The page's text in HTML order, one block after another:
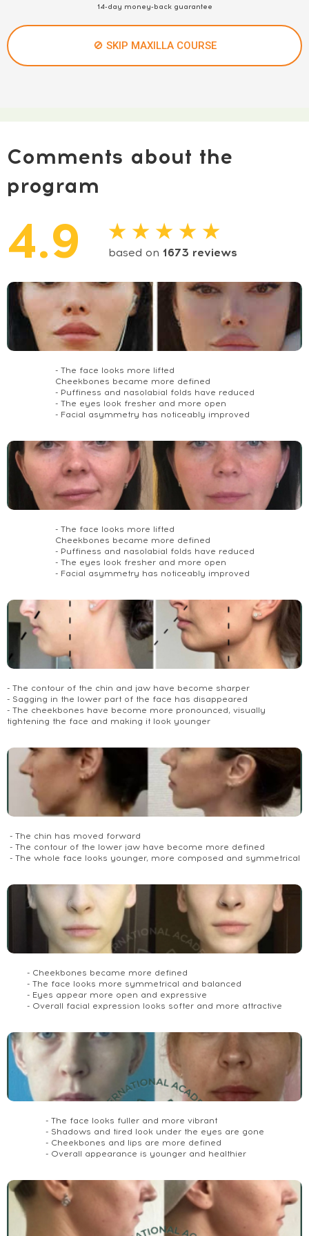
14-day money-back guarantee
🚫 SKIP MAXILLA COURSE
Comments about the
program
4.9 ★ ★ ★ ★ ★
based on 1673 reviews
- The face looks more lifted
Cheekbones became more defined
- Puffiness and nasolabial folds have reduced
- The eyes look fresher and more open
- Facial asymmetry has noticeably improved
- The face looks more lifted
Cheekbones became more defined
- Puffiness and nasolabial folds have reduced
- The eyes look fresher and more open
- Facial asymmetry has noticeably improved
- The contour of the chin and jaw have become sharper
- Sagging in the lower part of the face has disappeared
- The cheekbones have become more pronounced, visually
tightening the face and making it look younger
- The chin has moved forward
- The contour of the lower jaw have become more defined
- The whole face looks younger, more composed and symmetrical
- Cheekbones became more defined
- The face looks more symmetrical and balanced
- Eyes appear more open and expressive
- Overall facial expression looks softer and more attractive
- The face looks fuller and more vibrant
- Shadows and tired look under the eyes are gone
- Cheekbones and lips are more defined
- Overall appearance is younger and healthier